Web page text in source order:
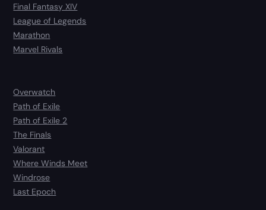
Final Fantasy XIV
League of Legends
Marathon
Marvel Rivals
Overwatch
Path of Exile
Path of Exile 2
The Finals
Valorant
Where Winds Meet
Windrose
Last Epoch